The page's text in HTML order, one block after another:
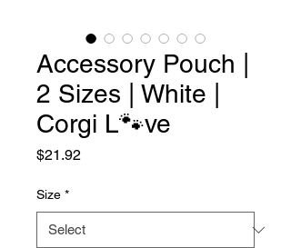
Accessory Pouch |
2 Sizes | White |
Corgi L🐾ve
$21.92
Size *